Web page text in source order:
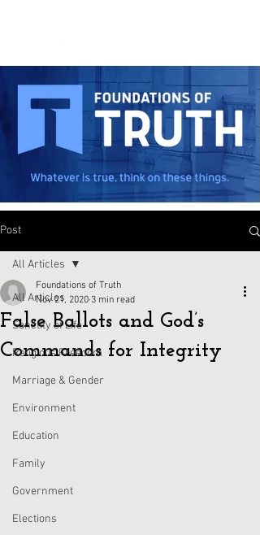
Post
All Articles
Sanctity of Life
Religious Freedom
Marriage & Gender
Environment
Education
Family
Government
Elections
All Articles
False Ballots and God’s
Commands for Integrity
Foundations of Truth
Nov 21, 2020 3 min read